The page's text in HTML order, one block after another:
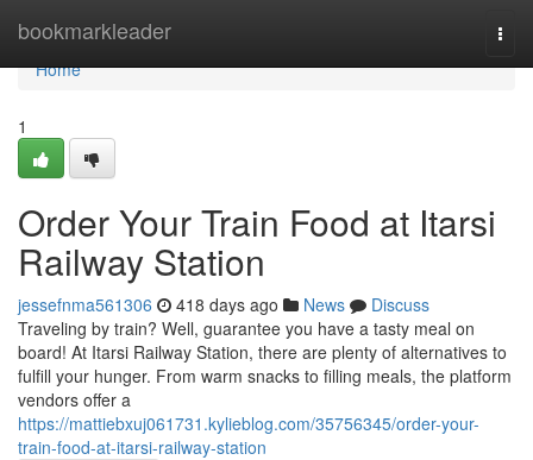
bookmarkleader
Home
Home
1
Order Your Train Food at Itarsi
Railway Station
jessefnma561306 418 days ago News
Discuss
Traveling by train? Well, guarantee you have a tasty meal on
board! At Itarsi Railway Station, there are plenty of alternatives to
fulfill your hunger. From warm snacks to filling meals, the platform
vendors offer a
https://mattiebxuj061731.kylieblog.com/35756345/order-your-
train-food-at-itarsi-railway-station